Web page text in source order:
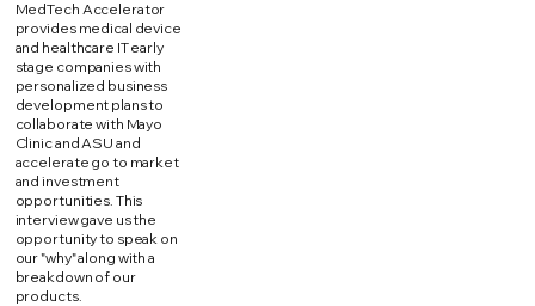
MedTech Accelerator
provides medical device
and healthcare IT early
stage companies with
personalized business
development plans to
collaborate with Mayo
Clinic and ASU and
accelerate go to market
and investment
opportunities. This
interview gave us the
opportunity to speak on
our "why" along with a
breakdown of our
products.